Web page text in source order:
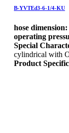
B-YVTEd3-6-1/4-KU
hose dimension:
operating
Special
cylindrical with
Product